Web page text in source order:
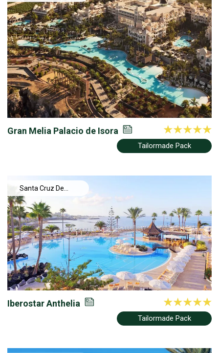
Gran Melia Palacio de Isora
Tailormade Pack
Santa Cruz De
Tenerife
Iberostar Anthelia
Tailormade Pack